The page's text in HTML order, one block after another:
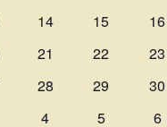
0
14
0
15
0
16
0
21
0
22
0
23
0
28
0
29
0
30
0
4 0
5 0
6